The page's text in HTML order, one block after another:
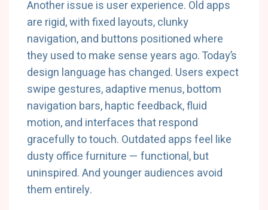
Another issue is user experience. Old apps
are rigid, with fixed layouts, clunky
navigation, and buttons positioned where
they used to make sense years ago. Today’s
design language has changed. Users expect
swipe gestures, adaptive menus, bottom
navigation bars, haptic feedback, fluid
motion, and interfaces that respond
gracefully to touch. Outdated apps feel like
dusty office furniture — functional, but
uninspired. And younger audiences avoid
them entirely.